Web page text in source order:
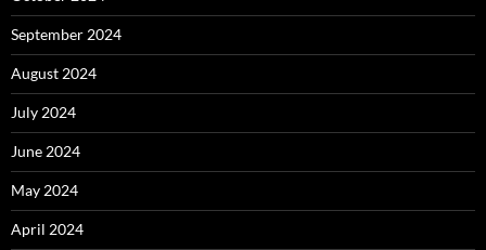
September 2024
August 2024
July 2024
June 2024
May 2024
April 2024